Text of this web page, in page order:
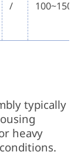
/ 100~150
typically
heavy